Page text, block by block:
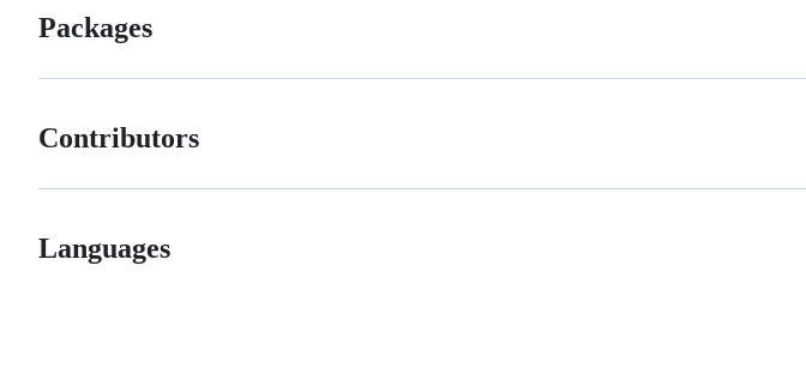
Packages
Contributors
Languages